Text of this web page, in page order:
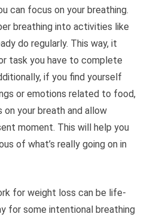
can focus on your breathing.
breathing into activities like
do regularly. This way, it
task you have to complete
if you find yourself
or emotions related to food,
your breath and allow
moment. This will help you
of what’s really going on in
for weight loss can be life-
for some intentional breathing